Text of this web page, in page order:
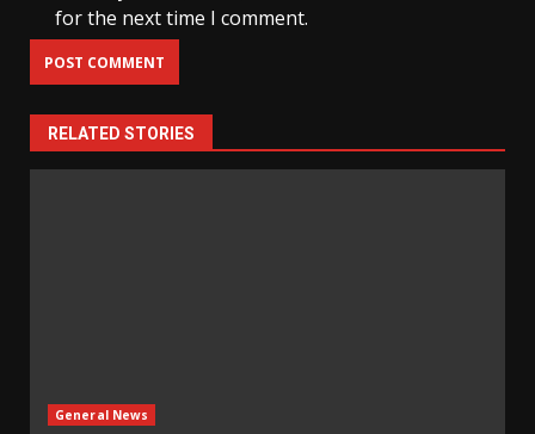
for the next time I comment.
RELATED STORIES
General News